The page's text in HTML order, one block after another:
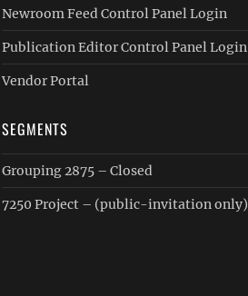
Newroom Feed Control Panel Login
Publication Editor Control Panel Login
Vendor Portal
SEGMENTS
Grouping 2875 – Closed
7250 Project – (public-invitation only)